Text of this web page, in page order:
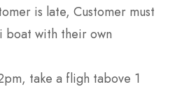
is late, Customer must
boat with their own
take a fligh tabove 1